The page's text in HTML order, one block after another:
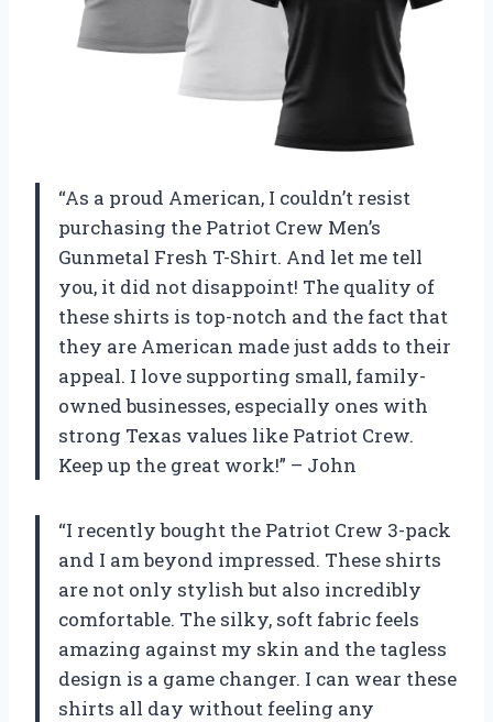
“As a proud American, I couldn’t resist
purchasing the Patriot Crew Men’s
Gunmetal Fresh T-Shirt. And let me tell
you, it did not disappoint! The quality of
these shirts is top-notch and the fact that
they are American made just adds to their
appeal. I love supporting small, family-
owned businesses, especially ones with
strong Texas values like Patriot Crew.
Keep up the great work!” – John
“I recently bought the Patriot Crew 3-pack
and I am beyond impressed. These shirts
are not only stylish but also incredibly
comfortable. The silky, soft fabric feels
amazing against my skin and the tagless
design is a game changer. I can wear these
shirts all day without feeling any